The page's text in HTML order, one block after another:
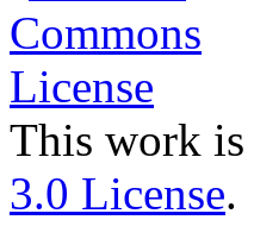
This work
3.0 License.